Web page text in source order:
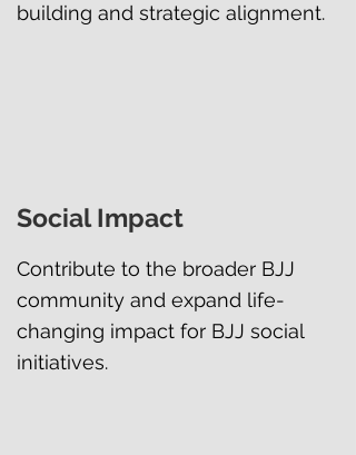
building and strategic alignment.
Social Impact
Contribute to the broader BJJ
community and expand life-
changing impact for BJJ social
initiatives.